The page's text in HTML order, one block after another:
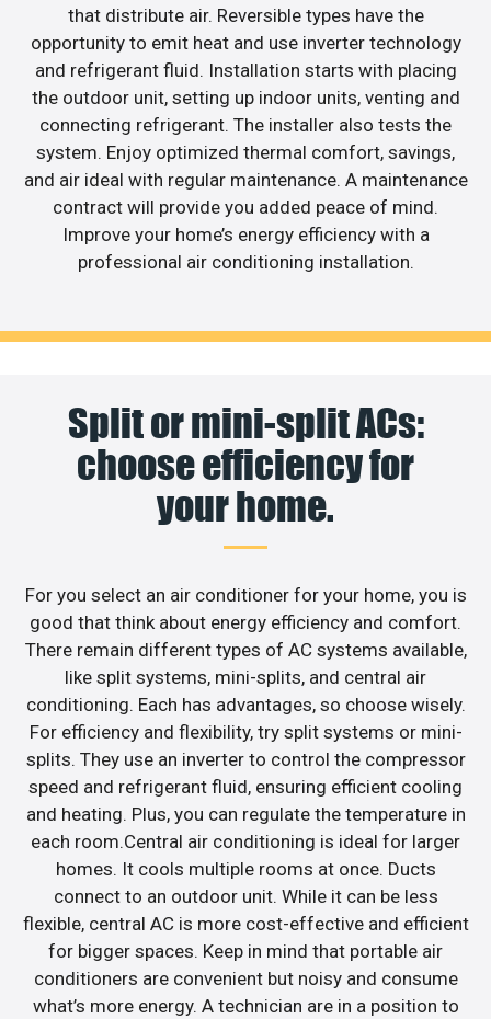
that distribute air. Reversible types have the
opportunity to emit heat and use inverter technology
and refrigerant fluid. Installation starts with placing
the outdoor unit, setting up indoor units, venting and
connecting refrigerant. The installer also tests the
system. Enjoy optimized thermal comfort, savings,
and air ideal with regular maintenance. A maintenance
contract will provide you added peace of mind.
Improve your home’s energy efficiency with a
professional air conditioning installation.
Split or mini-split ACs:
choose efficiency for
your home.
For you select an air conditioner for your home, you is
good that think about energy efficiency and comfort.
There remain different types of AC systems available,
like split systems, mini-splits, and central air
conditioning. Each has advantages, so choose wisely.
For efficiency and flexibility, try split systems or mini-
splits. They use an inverter to control the compressor
speed and refrigerant fluid, ensuring efficient cooling
and heating. Plus, you can regulate the temperature in
each room.Central air conditioning is ideal for larger
homes. It cools multiple rooms at once. Ducts
connect to an outdoor unit. While it can be less
flexible, central AC is more cost-effective and efficient
for bigger spaces. Keep in mind that portable air
conditioners are convenient but noisy and consume
what’s more energy. A technician are in a position to